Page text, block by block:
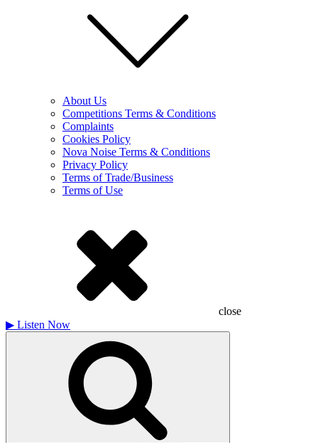
About Us
Competitions Terms & Conditions
Complaints
Cookies Policy
Nova Noise Terms & Conditions
Privacy Policy
Terms of Trade/Business
Terms of Use
close
▶ Listen Now